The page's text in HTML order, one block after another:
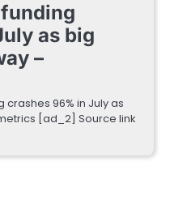
as big
–
crashes 96% in July as
[ad_2] Source link